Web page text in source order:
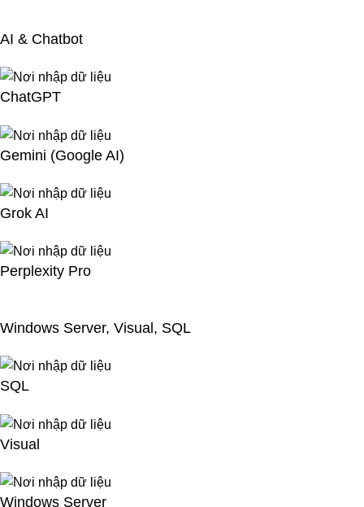
AI & Chatbot
ChatGPT
Gemini (Google AI)
Grok AI
Perplexity Pro
Windows Server, Visual, SQL
SQL
Visual
Windows Server